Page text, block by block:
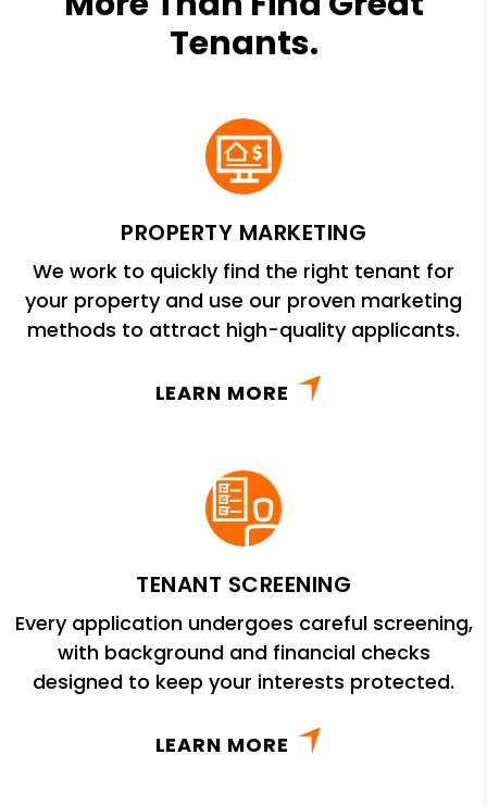
Tenants.
PROPERTY MARKETING
We work to quickly find the right tenant for
your property and use our proven marketing
methods to attract high-quality applicants.
LEARN MORE
TENANT SCREENING
Every application undergoes careful screening,
with background and financial checks
designed to keep your interests protected.
LEARN MORE